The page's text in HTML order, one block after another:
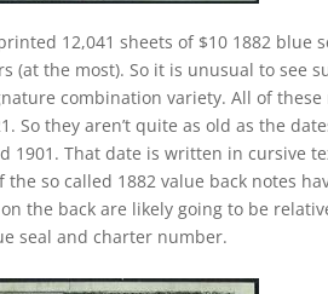
12,041 sheets of $10 1882 blue
(at the most). So it is unusual to see
combination variety. All of
So they aren’t quite as old as the
1901. That date is written in cursive
so called 1882 value back notes
the back are likely going to be
seal and charter number.